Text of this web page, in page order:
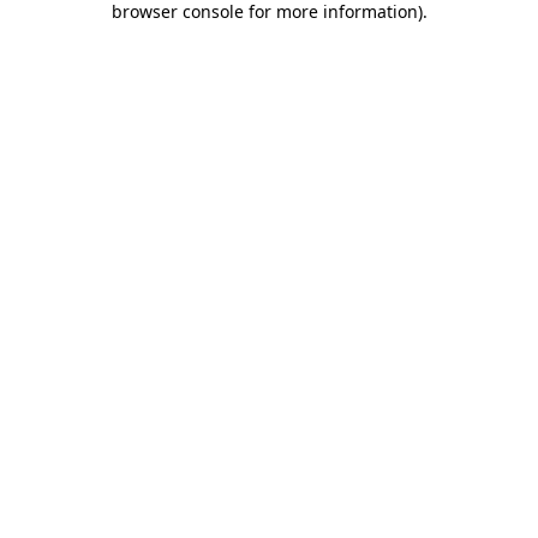
browser console for more information).